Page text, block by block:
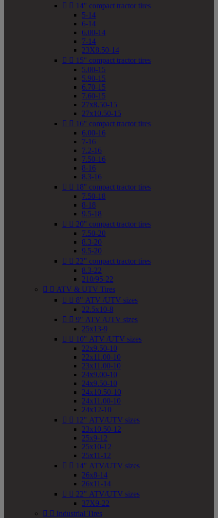
  14" compact tractor tires
5-14
6-14
6.00-14
7-14
23X8.50-14
  15" compact tractor tires
5.00-15
5.90-15
6.70-15
7.60-15
27x8.50-15
27x10.50-15
  16" compact tractor tires
6.00-16
7-16
7.2-16
7.50-16
8-16
8.3-16
  18" compact tractor tires
7.50-18
8-18
9.5-18
  20" compact tractor tires
7.50-20
8.3-20
9.5-20
  22" compact tractor tires
8.3-22
210/95-22
  ATV & UTV Tires
  8" ATV /UTV sizes
22.5x10-8
  9" ATV /UTV sizes
25x13-9
  10" ATV /UTV sizes
22x9.50-10
22x11.00-10
23x11.00-10
24x9.00-10
24x9.50-10
24x10.50-10
24x11.00-10
24x12-10
  12" ATV/UTV sizes
23x10.50-12
25x9-12
25x10-12
25x11-12
  14" ATV/UTV sizes
26x8-14
26x11-14
  22" ATV/UTV sizes
37X9-22
  Industrial Tires